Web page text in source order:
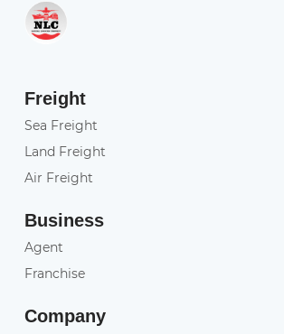
Freight
Sea Freight
Land Freight
Air Freight
Business
Agent
Franchise
Company